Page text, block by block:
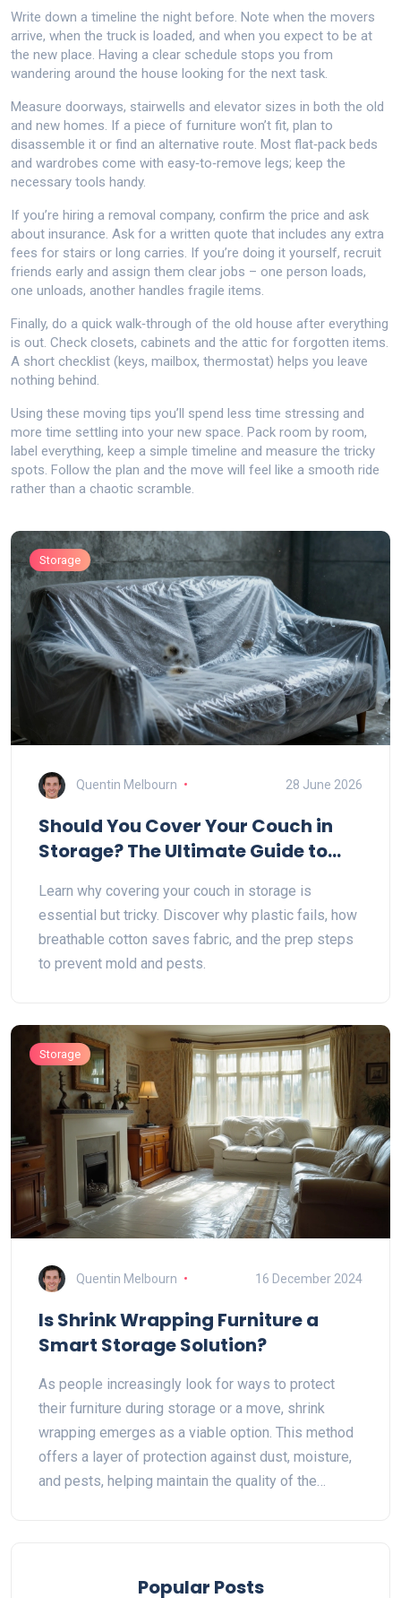
Write down a timeline the night before. Note when the movers
arrive, when the truck is loaded, and when you expect to be at
the new place. Having a clear schedule stops you from
wandering around the house looking for the next task.
Measure doorways, stairwells and elevator sizes in both the old
and new homes. If a piece of furniture won’t fit, plan to
disassemble it or find an alternative route. Most flat‑pack beds
and wardrobes come with easy‑to‑remove legs; keep the
necessary tools handy.
If you’re hiring a removal company, confirm the price and ask
about insurance. Ask for a written quote that includes any extra
fees for stairs or long carries. If you’re doing it yourself, recruit
friends early and assign them clear jobs – one person loads,
one unloads, another handles fragile items.
Finally, do a quick walk‑through of the old house after everything
is out. Check closets, cabinets and the attic for forgotten items.
A short checklist (keys, mailbox, thermostat) helps you leave
nothing behind.
Using these moving tips you’ll spend less time stressing and
more time settling into your new space. Pack room by room,
label everything, keep a simple timeline and measure the tricky
spots. Follow the plan and the move will feel like a smooth ride
rather than a chaotic scramble.
Storage
Quentin Melbourn 28 June 2026
Should You Cover Your Couch in
Storage? The Ultimate Guide to
Learn why covering your couch in storage is
essential but tricky. Discover why plastic fails, how
breathable cotton saves fabric, and the prep steps
to prevent mold and pests.
Storage
Quentin Melbourn 16 December 2024
Is Shrink Wrapping Furniture a
Smart Storage Solution?
As people increasingly look for ways to protect
their furniture during storage or a move, shrink
wrapping emerges as a viable option. This method
offers a layer of protection against dust, moisture,
and pests, helping maintain the quality of the
wrapping, offering insightful tips on when it makes
Popular Posts